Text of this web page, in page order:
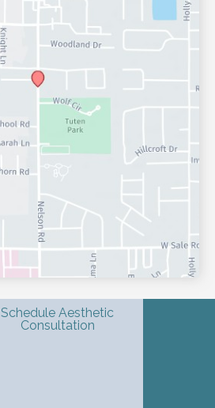
Schedule Aesthetic
Consultation